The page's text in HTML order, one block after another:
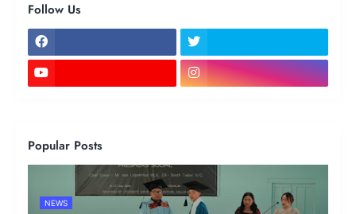
Follow Us
Popular Posts
NEWS